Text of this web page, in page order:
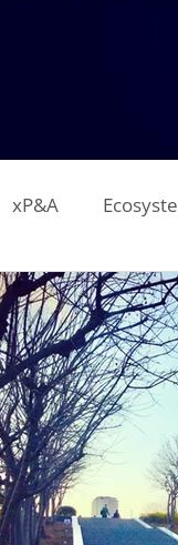
xP&A
Planning
Supply